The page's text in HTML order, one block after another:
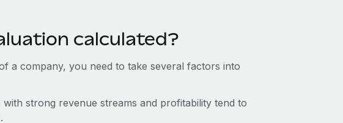
calculated?
a company, you need to take several factors into
strong revenue streams and profitability tend to